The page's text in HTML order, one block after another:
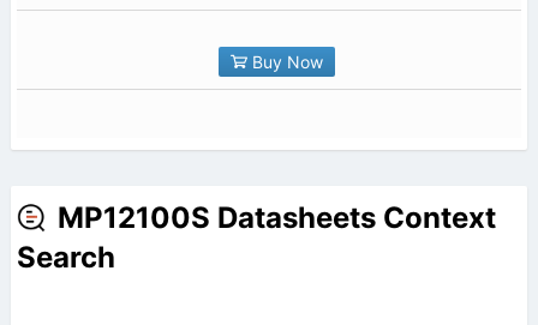
Buy Now
MP12100S Datasheets Context
Search